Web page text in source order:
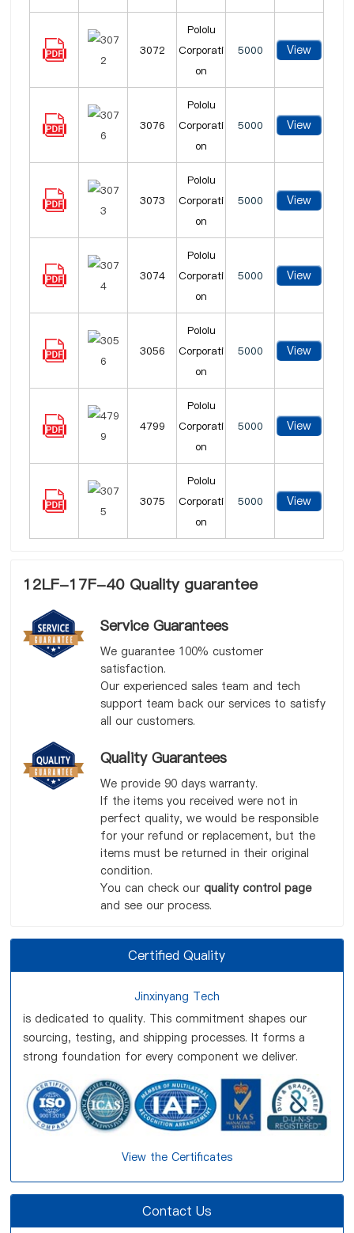
3072
Pololu
Corporati
on
5000 View
3076
Pololu
Corporati
on
5000 View
3073
Pololu
Corporati
on
5000 View
3074
Pololu
Corporati
on
5000 View
3056
Pololu
Corporati
on
5000 View
4799
Pololu
Corporati
on
5000 View
3075
Pololu
Corporati
on
5000 View
12LF-17F-40 Quality guarantee
Service Guarantees
We guarantee 100% customer
satisfaction.
Our experienced sales team and tech
support team back our services to satisfy
all our customers.
Quality Guarantees
We provide 90 days warranty.
If the items you received were not in
perfect quality, we would be responsible
for your refund or replacement, but the
items must be returned in their original
condition.
You can check our quality control page
and see our process.
Certified Quality
Jinxinyang Tech
is dedicated to quality. This commitment shapes our
sourcing, testing, and shipping processes. It forms a
strong foundation for every component we deliver.
View the Certificates
Contact Us